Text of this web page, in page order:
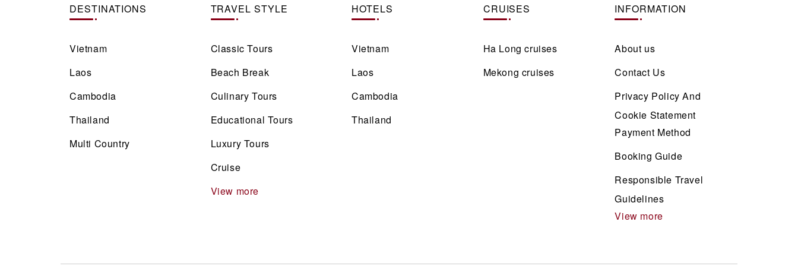
DESTINATIONS
Vietnam
Laos
Cambodia
Thailand
Multi Country
TRAVEL STYLE
Classic Tours
Beach Break
Culinary Tours
Educational Tours
Luxury Tours
Cruise
View more
HOTELS
Vietnam
Laos
Cambodia
Thailand
CRUISES
Ha Long cruises
Mekong cruises
INFORMATION
About us
Contact Us
Privacy Policy And
Cookie Statement
Payment Method
Booking Guide
Responsible Travel
Guidelines
View more